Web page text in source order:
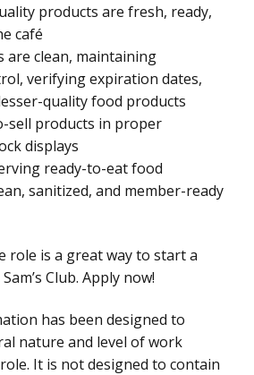
products are fresh, ready,
café
are clean, maintaining
verifying expiration dates,
quality food products
sell products in proper
displays
ready-to-eat food
sanitized, and member-ready
role is a great way to start a
Club. Apply now!
has been designed to
nature and level of work
It is not designed to contain